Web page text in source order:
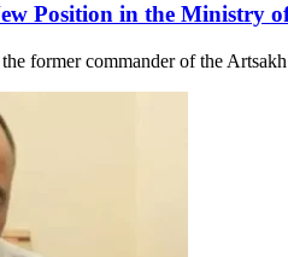
Position in the Ministry of
former commander of the